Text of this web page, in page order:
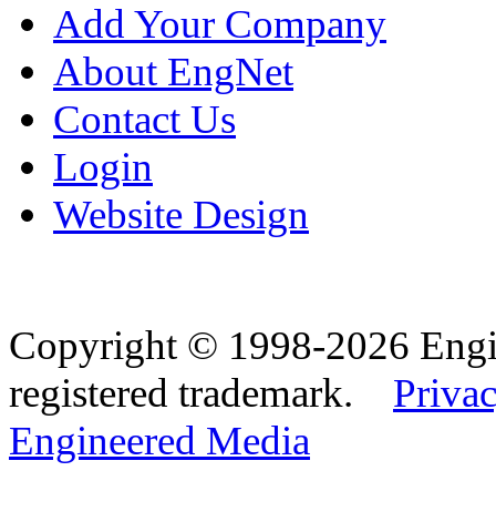
Add Your Company
About EngNet
Contact Us
Login
Website Design
Copyright © 1998-2026
registered trademark.
Engineered Media